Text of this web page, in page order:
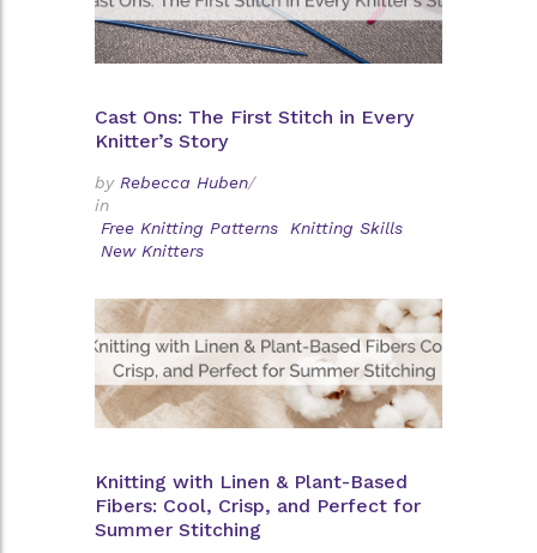
Cast Ons: The First Stitch in Every
Knitter’s Story
by Rebecca Huben/
in
Free Knitting Patterns
Knitting Skills
New Knitters
Knitting with Linen & Plant-Based
Fibers: Cool, Crisp, and Perfect for
Summer Stitching